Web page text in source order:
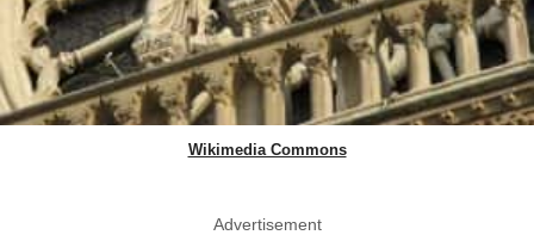
Wikimedia Commons
Advertisement